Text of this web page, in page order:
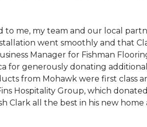
me, my team and our local
went smoothly and that
Manager for Fishman
for generously donating
from Mohawk were first class
Hospitality Group, which
Clark all the best in his new